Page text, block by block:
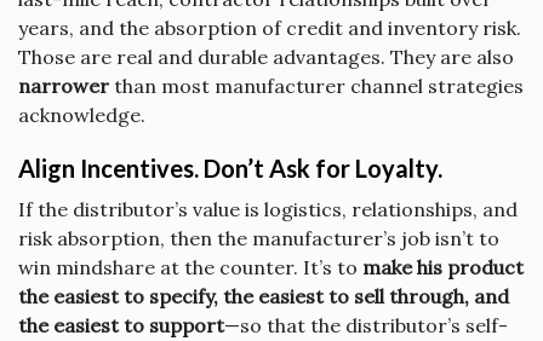
years, and the absorption of credit and inventory risk.
Those are real and durable advantages. They are also
narrower than most manufacturer channel strategies
acknowledge.
Align Incentives. Don’t Ask for Loyalty.
If the distributor’s value is logistics, relationships, and
risk absorption, then the manufacturer’s job isn’t to
win mindshare at the counter. It’s to make his product
the easiest to specify, the easiest to sell through, and
the easiest to support—so that the distributor’s self-